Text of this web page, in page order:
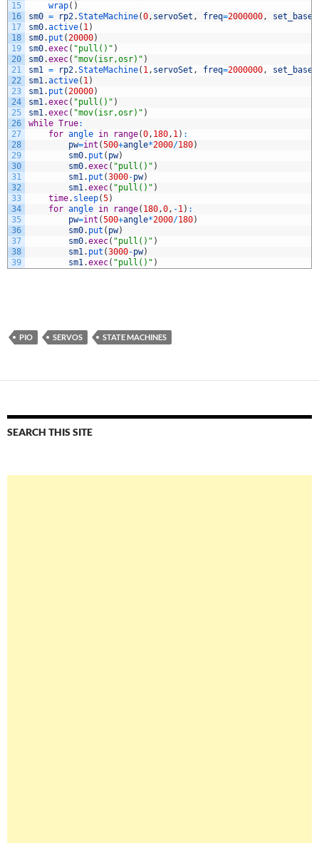
15
16
17
18
19
20
21
22
23
24
25
26
27
28
29
30
31
32
33
34
35
36
37
38
39
wrap( )
sm0 = rp2.StateMachine(0, servoSet , freq=2000000, set_base
sm0.active( 1)
sm0. put (20000)
sm0.exec( "pull()" )
sm0.exec( "mov(isr,osr)" )
sm1 = rp2.StateMachine( 1, servoSet , freq=2000000, set_base
sm1.active( 1)
sm1. put (20000)
sm1.exec( "pull()" )
sm1.exec( "mov(isr,osr)" )
while True:
for angle in range(0, 180, 1) :
pw=int (500+angle*2000/180)
sm0. put ( pw)
sm0.exec( "pull()" )
sm1. put (3000-pw)
sm1.exec( "pull()" )
time. sleep(5)
for angle in range( 180,0, -1) :
pw=int (500+angle*2000/180)
sm0. put ( pw)
sm0.exec( "pull()" )
sm1. put (3000-pw)
sm1.exec( "pull()" )
PIO SERVOS STATE MACHINES
SEARCH THIS SITE